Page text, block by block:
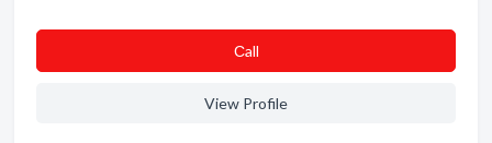
Сall
View Profile